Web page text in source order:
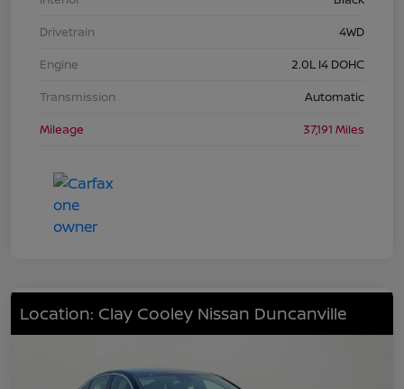
Drivetrain
4WD
Engine
2.0L I4 DOHC
Transmission
Automatic
Mileage
37,191 Miles
Location: Clay Cooley Nissan Duncanville